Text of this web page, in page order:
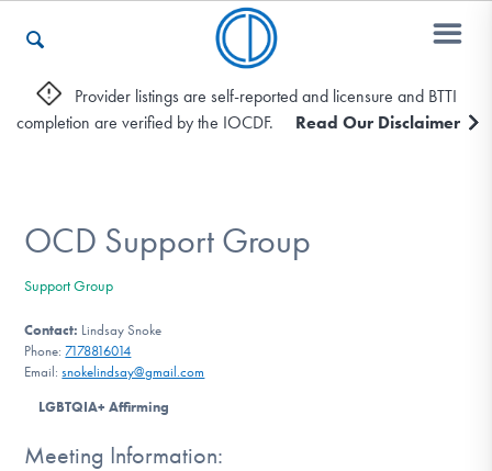
Who We Are
Recovery & Support
For Professionals
Our Websites
Provider listings are self-reported and licensure and BTTI
completion are verified by the IOCDF.
Read Our Disclaimer
OCD Support Group
Support Group
Contact: Lindsay Snoke
Phone:7178816014
Email:snokelindsay@gmail.com
LGBTQIA+ Affirming
Meeting Information: